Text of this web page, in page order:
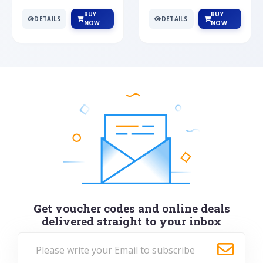
DETAILS
BUY
NOW
DETAILS
BUY
NOW
Get voucher codes and online deals
delivered straight to your inbox